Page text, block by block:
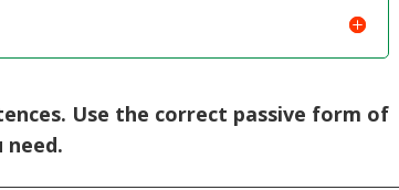
Use the correct passive form of
need.